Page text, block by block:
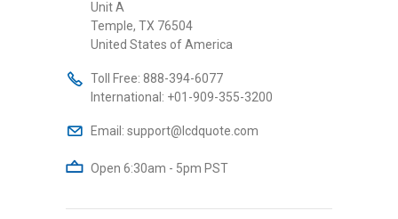
Unit A
Temple, TX 76504
United States of America
Toll Free: 888-394-6077
International: +01-909-355-3200
Email: support@lcdquote.com
Open 6:30am - 5pm PST